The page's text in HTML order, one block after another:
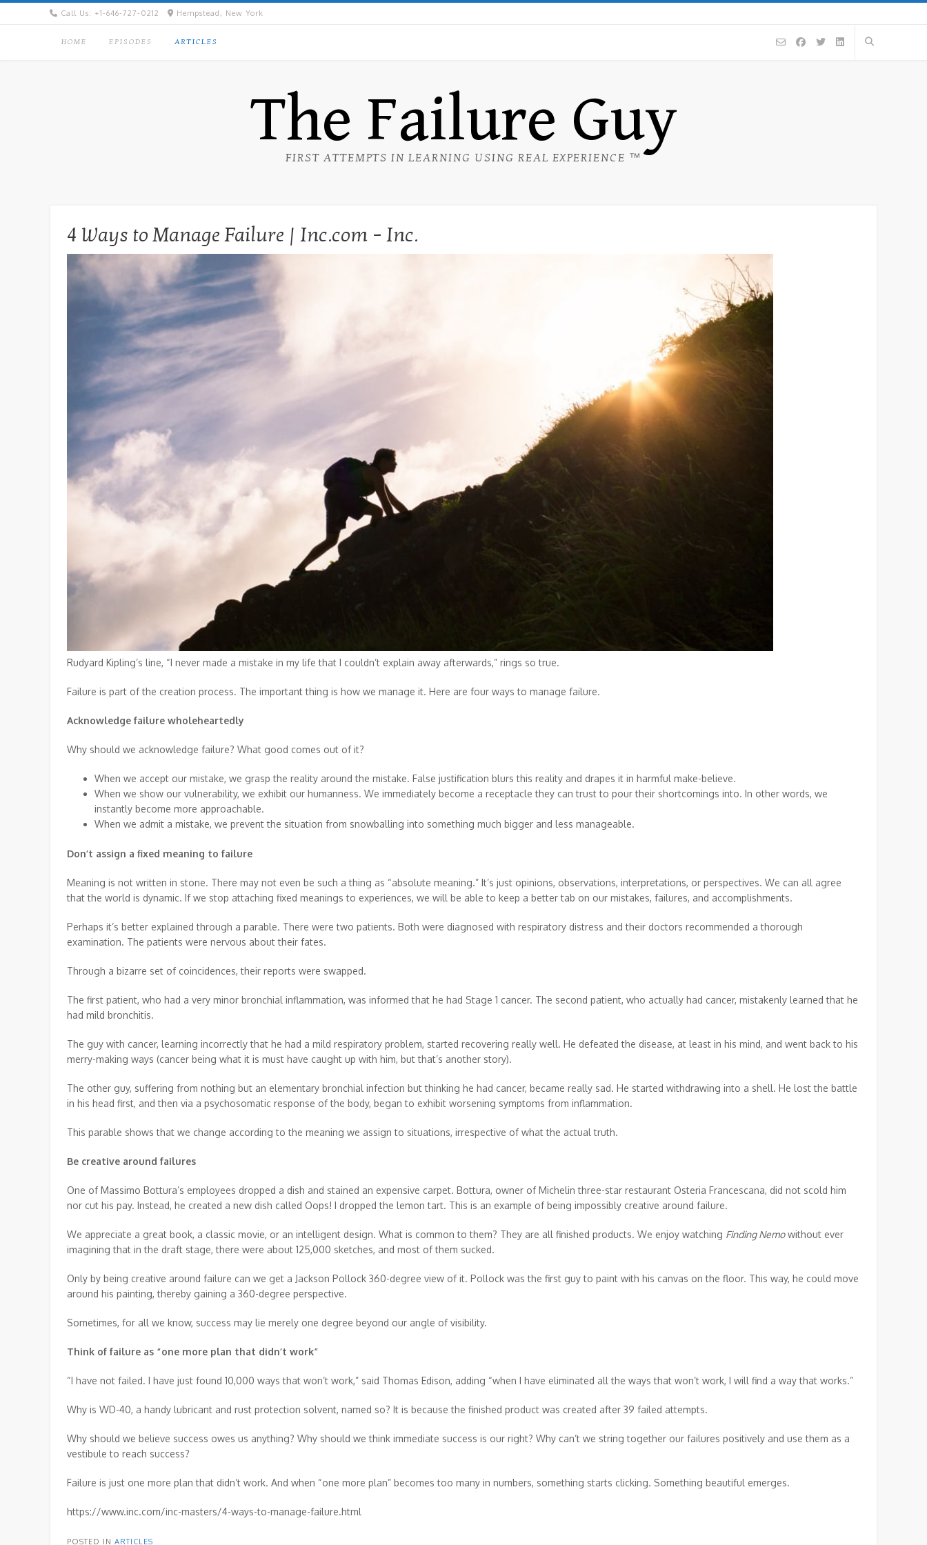
Skip
Call Us: +1-646-727-0212 Hempstead, New York
HOME EPISODES ARTICLES
The Failure Guy
FIRST ATTEMPTS IN LEARNING USING REAL EXPERIENCE ™
4 Ways to Manage Failure | Inc.com – Inc.
Rudyard Kipling’s line, “I never made a mistake in my life that I couldn’t explain away afterwards,” rings so true.
Failure is part of the creation process. The important thing is how we manage it. Here are four ways to manage failure.
Acknowledge failure wholeheartedly
Why should we acknowledge failure? What good comes out of it?
When we accept our mistake, we grasp the reality around the mistake. False justification blurs this reality and drapes it in harmful make-believe.
When we show our vulnerability, we exhibit our humanness. We immediately become a receptacle they can trust to pour their shortcomings into. In other words, we
instantly become more approachable.
When we admit a mistake, we prevent the situation from snowballing into something much bigger and less manageable.
Don’t assign a fixed meaning to failure
Meaning is not written in stone. There may not even be such a thing as “absolute meaning.” It’s just opinions, observations, interpretations, or perspectives. We can all agree
that the world is dynamic. If we stop attaching fixed meanings to experiences, we will be able to keep a better tab on our mistakes, failures, and accomplishments.
Perhaps it’s better explained through a parable. There were two patients. Both were diagnosed with respiratory distress and their doctors recommended a thorough
examination. The patients were nervous about their fates.
Through a bizarre set of coincidences, their reports were swapped.
The first patient, who had a very minor bronchial inflammation, was informed that he had Stage 1 cancer. The second patient, who actually had cancer, mistakenly learned that he
had mild bronchitis.
The guy with cancer, learning incorrectly that he had a mild respiratory problem, started recovering really well. He defeated the disease, at least in his mind, and went back to his
merry-making ways (cancer being what it is must have caught up with him, but that’s another story).
The other guy, suffering from nothing but an elementary bronchial infection but thinking he had cancer, became really sad. He started withdrawing into a shell. He lost the battle
in his head first, and then via a psychosomatic response of the body, began to exhibit worsening symptoms from inflammation.
This parable shows that we change according to the meaning we assign to situations, irrespective of what the actual truth.
Be creative around failures
One of Massimo Bottura’s employees dropped a dish and stained an expensive carpet. Bottura, owner of Michelin three-star restaurant Osteria Francescana, did not scold him
nor cut his pay. Instead, he created a new dish called Oops! I dropped the lemon tart. This is an example of being impossibly creative around failure.
We appreciate a great book, a classic movie, or an intelligent design. What is common to them? They are all finished products. We enjoy watching Finding Nemowithout ever
imagining that in the draft stage, there were about 125,000 sketches, and most of them sucked.
Only by being creative around failure can we get a Jackson Pollock 360-degree view of it. Pollock was the first guy to paint with his canvas on the floor. This way, he could move
around his painting, thereby gaining a 360-degree perspective.
Sometimes, for all we know, success may lie merely one degree beyond our angle of visibility.
Think of failure as “one more plan that didn’t work”
“I have not failed. I have just found 10,000 ways that won’t work,” said Thomas Edison, adding “when I have eliminated all the ways that won’t work, I will find a way that works.”
Why is WD-40, a handy lubricant and rust protection solvent, named so? It is because the finished product was created after 39 failed attempts.
Why should we believe success owes us anything? Why should we think immediate success is our right? Why can’t we string together our failures positively and use them as a
vestibule to reach success?
Failure is just one more plan that didn’t work. And when “one more plan” becomes too many in numbers, something starts clicking. Something beautiful emerges.
https://www.inc.com/inc-masters/4-ways-to-manage-failure.html
POSTED IN ARTICLES